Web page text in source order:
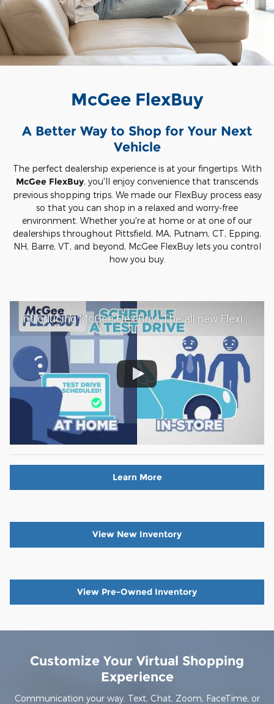
McGee FlexBuy
A Better Way to Shop for Your Next
Vehicle
The perfect dealership experience is at your fingertips. With
McGee FlexBuy, you'll enjoy convenience that transcends
previous shopping trips. We made our FlexBuy process easy
so that you can shop in a relaxed and worry-free
environment. Whether you're at home or at one of our
dealerships throughout Pittsfield, MA, Putnam, CT, Epping,
NH, Barre, VT, and beyond, McGee FlexBuy lets you control
how you buy.
Introducing McGee Flex Buy! The all new Flexible automotive shopping experience - Shop YOUR way!
Learn More
View New Inventory
View Pre-Owned Inventory
Customize Your Virtual Shopping
Experience
Communication your way. Text, Chat, Zoom, FaceTime, or